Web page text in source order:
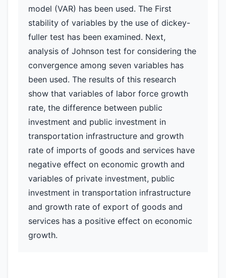
model (VAR) has been used. The First
stability of variables by the use of dickey-
fuller test has been examined. Next,
analysis of Johnson test for considering the
convergence among seven variables has
been used. The results of this research
show that variables of labor force growth
rate, the difference between public
investment and public investment in
transportation infrastructure and growth
rate of imports of goods and services have
negative effect on economic growth and
variables of private investment, public
investment in transportation infrastructure
and growth rate of export of goods and
services has a positive effect on economic
growth.